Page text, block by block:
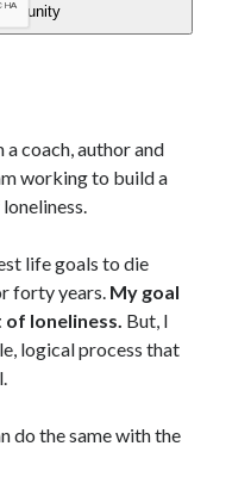
a coach, author and
working to build a
life goals to die
forty years. My goal
loneliness. But, I
logical process that
do the same with the